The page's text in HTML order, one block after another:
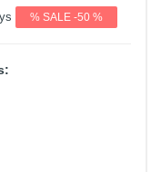
% SALE -50 %